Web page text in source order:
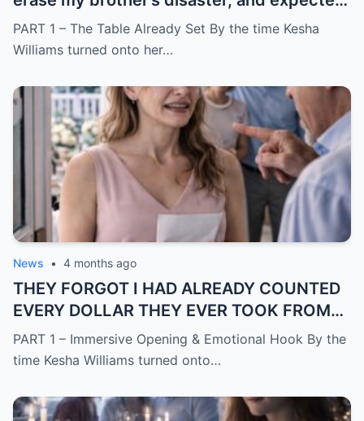
me to say yes
PART 1 – The Table Already Set By the time Kesha
Williams turned onto her…
News • 4 months ago
THEY FORGOT I HAD ALREADY COUNTED
EVERY DOLLAR THEY EVER TOOK FROM
ME.
PART 1 – Immersive Opening & Emotional Hook By the
time Kesha Williams turned onto…